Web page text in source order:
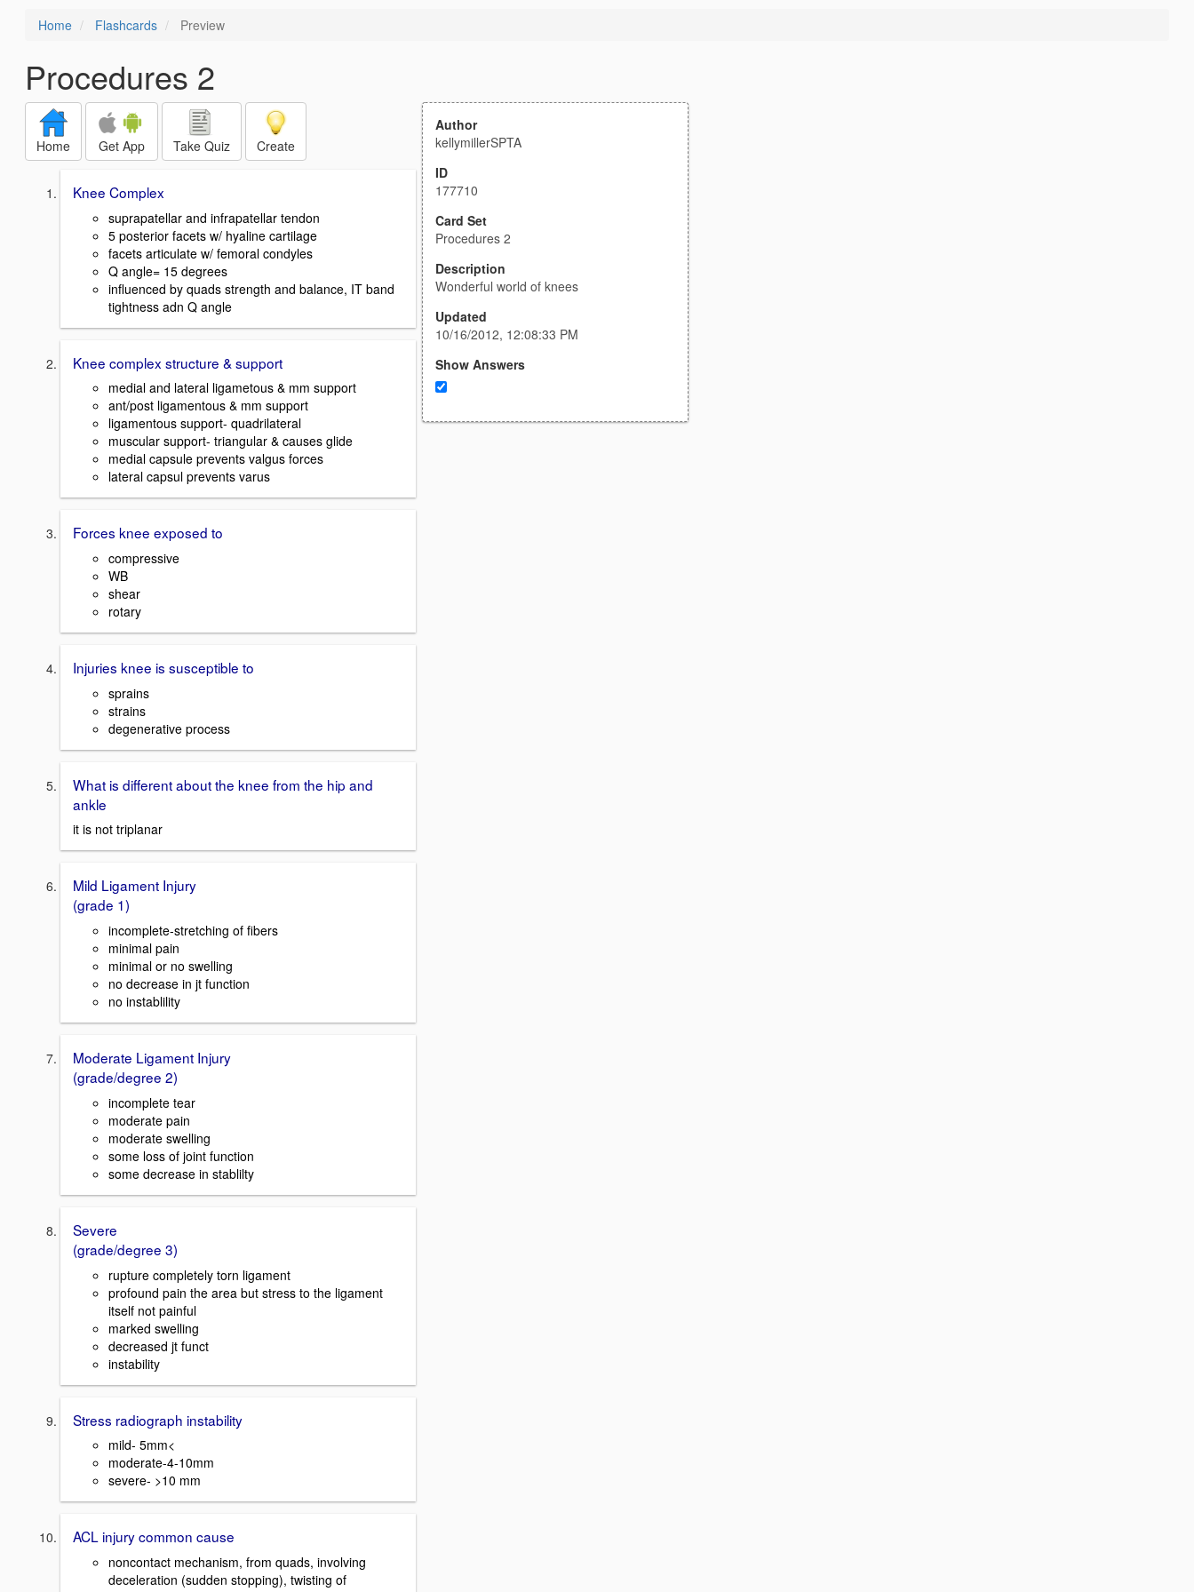
Home Flashcards Preview
Procedures 2
Home Get App Take Quiz Create
Knee Complex
suprapatellar and infrapatellar tendon
5 posterior facets w/ hyaline cartilage
facets articulate w/ femoral condyles
Q angle= 15 degrees
influenced by quads strength and balance, IT band
tightness adn Q angle
Knee complex structure & support
medial and lateral ligametous & mm support
ant/post ligamentous & mm support
ligamentous support- quadrilateral
muscular support- triangular & causes glide
medial capsule prevents valgus forces
lateral capsul prevents varus
Forces knee exposed to
compressive
WB
shear
rotary
Injuries knee is susceptible to
sprains
strains
degenerative process
What is different about the knee from the hip and
ankle
it is not triplanar
Mild Ligament Injury
(grade 1)
incomplete-stretching of fibers
minimal pain
minimal or no swelling
no decrease in jt function
no instablility
Moderate Ligament Injury
(grade/degree 2)
incomplete tear
moderate pain
moderate swelling
some loss of joint function
some decrease in stablilty
Severe
(grade/degree 3)
rupture completely torn ligament
profound pain the area but stress to the ligament
itself not painful
marked swelling
decreased jt funct
instability
Stress radiograph instability
mild- 5mm<
moderate-4-10mm
severe- >10 mm
ACL injury common cause
noncontact mechanism, from quads, involving
deceleration (sudden stopping), twisting of
Author
kellymillerSPTA
ID
177710
Card Set
Procedures 2
Description
Wonderful world of knees
Updated
10/16/2012, 12:08:33 PM
Show Answers